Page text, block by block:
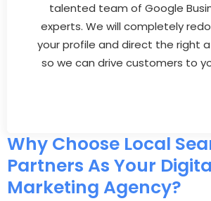
talented team of Google
experts. We will completely
your profile and direct the right
so we can drive customers to
Why Choose Local
Partners As Your
Marketing Agency?